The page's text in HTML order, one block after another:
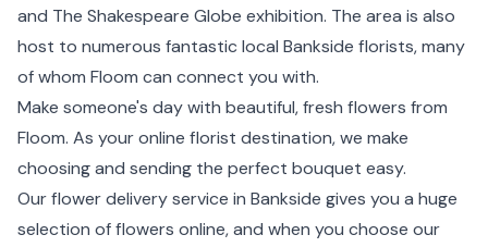
and The Shakespeare Globe exhibition. The area is also
host to numerous fantastic local Bankside florists, many
of whom Floom can connect you with.
Make someone's day with beautiful, fresh flowers from
Floom. As your online florist destination, we make
choosing and sending the perfect bouquet easy.
Our flower delivery service in Bankside gives you a huge
selection of flowers online, and when you choose our